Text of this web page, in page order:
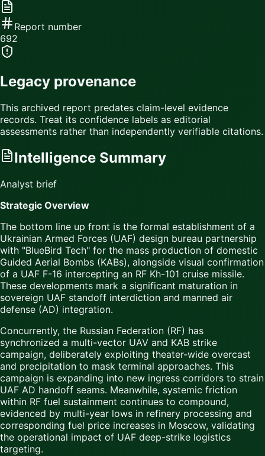
Report number
692
Legacy provenance
This archived report predates claim-level evidence
records. Treat its confidence labels as editorial
assessments rather than independently verifiable citations.
Intelligence Summary
Analyst brief
Strategic Overview
The bottom line up front is the formal establishment of a
Ukrainian Armed Forces (UAF) design bureau partnership
with "BlueBird Tech" for the mass production of domestic
Guided Aerial Bombs (KABs), alongside visual confirmation
of a UAF F-16 intercepting an RF Kh-101 cruise missile.
These developments mark a significant maturation in
sovereign UAF standoff interdiction and manned air
defense (AD) integration.
Concurrently, the Russian Federation (RF) has
synchronized a multi-vector UAV and KAB strike
campaign, deliberately exploiting theater-wide overcast
and precipitation to mask terminal approaches. This
campaign is expanding into new ingress corridors to strain
UAF AD handoff seams. Meanwhile, systemic friction
within RF fuel sustainment continues to compound,
evidenced by multi-year lows in refinery processing and
corresponding fuel price increases in Moscow, validating
the operational impact of UAF deep-strike logistics
targeting.